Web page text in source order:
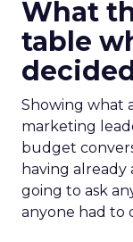
What
table
Showing what
marketing
budget
having
going to ask
anyone had to